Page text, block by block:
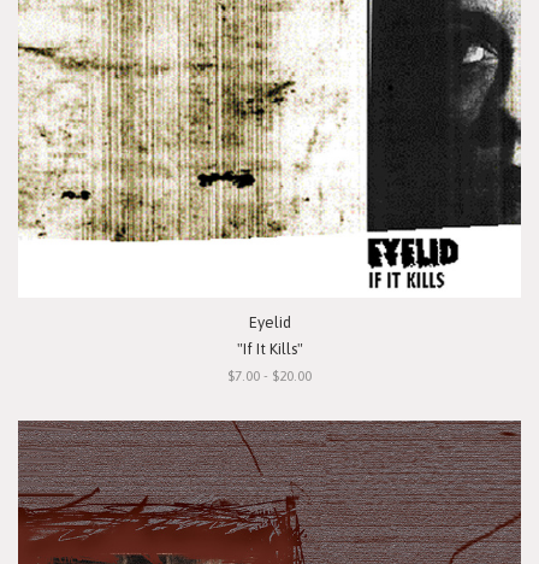
Eyelid
"If It Kills"
$7.00 - $20.00